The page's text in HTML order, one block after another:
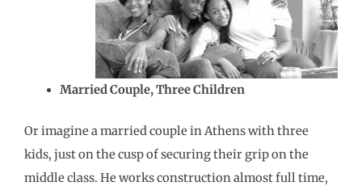
Married Couple, Three Children
Or imagine a married couple in Athens with three
kids, just on the cusp of securing their grip on the
middle class. He works construction almost full time,